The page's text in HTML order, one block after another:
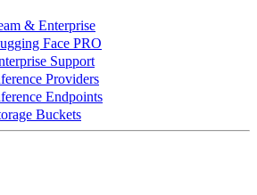
& Enterprise
Face PRO
Support
Providers
Endpoints
Buckets